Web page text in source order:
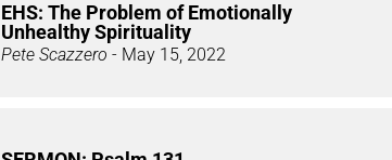
EHS: The Problem of Emotionally
Unhealthy Spirituality
Pete Scazzero - May 15, 2022